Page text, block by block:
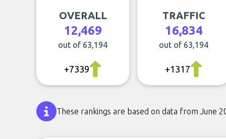
OVERALL
12,469
out of 63,194
+7339
TRAFFIC
16,834
out of 63,194
+1317
These rankings are based on data from June